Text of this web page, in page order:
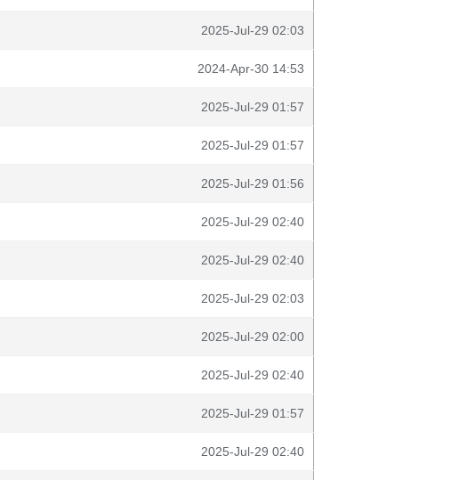
2025-Jul-29 02:03
2024-Apr-30 14:53
2025-Jul-29 01:57
2025-Jul-29 01:57
2025-Jul-29 01:56
2025-Jul-29 02:40
2025-Jul-29 02:40
2025-Jul-29 02:03
2025-Jul-29 02:00
2025-Jul-29 02:40
2025-Jul-29 01:57
2025-Jul-29 02:40